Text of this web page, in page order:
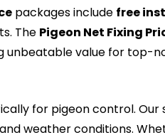
packages include free
The Pigeon Net Fixing
value for top-
for pigeon control.
weather conditions.